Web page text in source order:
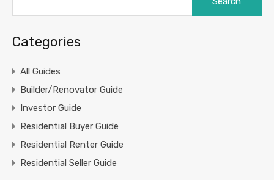
Categories
All Guides
Builder/Renovator Guide
Investor Guide
Residential Buyer Guide
Residential Renter Guide
Residential Seller Guide